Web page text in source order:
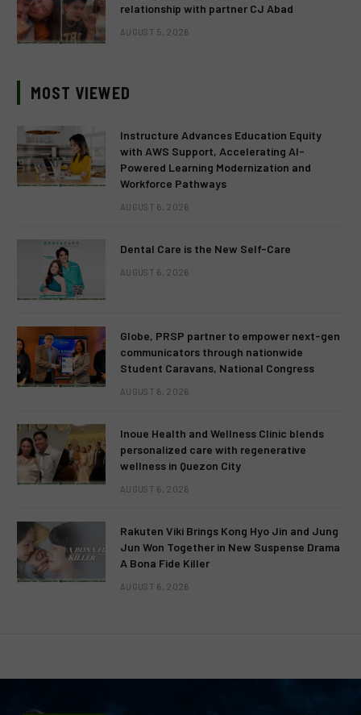
relationship with partner CJ Abad
AUGUST 5, 2026
MOST VIEWED
Instructure Advances Education Equity
with AWS Support, Accelerating AI-
Powered Learning Modernization and
Workforce Pathways
AUGUST 6, 2026
Dental Care is the New Self-Care
AUGUST 6, 2026
Globe, PRSP partner to empower next-gen
communicators through nationwide
Student Caravans, National Congress
AUGUST 6, 2026
Inoue Health and Wellness Clinic blends
personalized care with regenerative
wellness in Quezon City
AUGUST 6, 2026
Rakuten Viki Brings Kong Hyo Jin and Jung
Jun Won Together in New Suspense Drama
A Bona Fide Killer
AUGUST 6, 2026